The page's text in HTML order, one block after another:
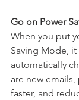
Go on Power
When you put
Saving Mode,
automatically
are new
faster, and